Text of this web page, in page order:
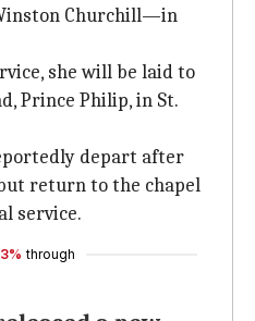
Churchill—in
she will be laid to
Prince Philip, in St.
depart after
return to the chapel
service.
through